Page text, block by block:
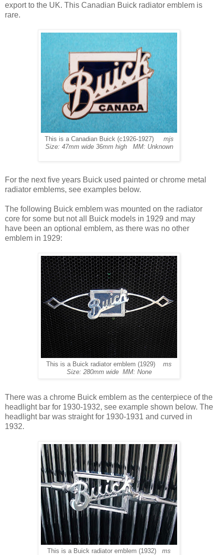
export to the UK. This Canadian Buick radiator emblem is
rare.
This is a Canadian Buick (c1926-1927) mjs
Size: 47mm wide 36mm high MM: Unknown
For the next five years Buick used painted or chrome metal
radiator emblems, see examples below.
The following Buick emblem was mounted on the radiator
core for some but not all Buick models in 1929 and may
have been an optional emblem, as there was no other
emblem in 1929:
This is a Buick radiator emblem (1929) ms
Size: 280mm wide MM: None
There was a chrome Buick emblem as the centerpiece of the
headlight bar for 1930-1932, see example shown below. The
headlight bar was straight for 1930-1931 and curved in
1932.
This is a Buick radiator emblem (1932) ms